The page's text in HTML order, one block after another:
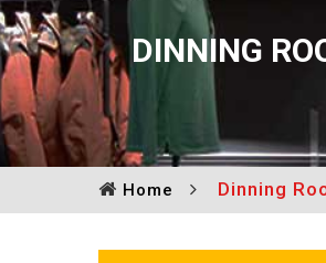
DINNING
Home Dinning